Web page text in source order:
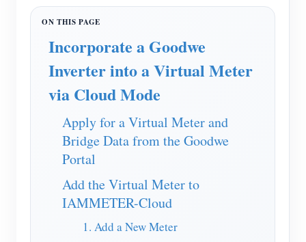
WiFi Power Controller
Self-hosting Service
EV Charger
Virtual Meter
Energy Forecasting and Simulation System
Applications
Solar PV System Energy Monitor
Store
Incorporate a Goodwe
Inverter into a Virtual Meter
via Cloud Mode
Apply for a Virtual Meter and
Bridge Data from the Goodwe
Portal
Add the Virtual Meter to
IAMMETER-Cloud
1. Add a New Meter